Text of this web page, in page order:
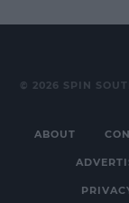
© 2026 SPIN
ABOUT